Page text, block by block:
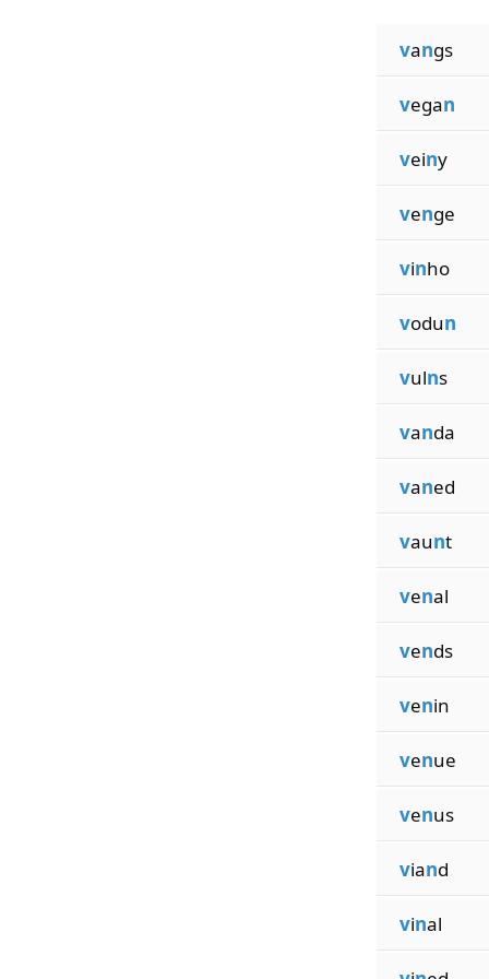
vangs
vegan
veiny
venge
vinho
vodun
vulns
vanda
vaned
vaunt
venal
vends
venin
venue
venus
viand
vinal